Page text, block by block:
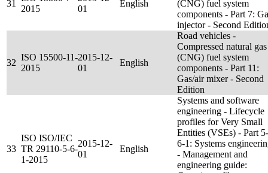
31
2015
01
English
(CNG) fuel system
components - Part 7:
injector - Second
32
ISO 15500-11-
2015
2015-12-
01
English
Road vehicles -
Compressed natural gas
(CNG) fuel system
components - Part 11:
Gas/air mixer - Second
Edition
33
ISO ISO/IEC
TR 29110-5-6-
1-2015
2015-12-
01
English
Systems and software
engineering - Lifecycle
profiles for Very Small
Entities (VSEs) - Part 5-
6-1: Systems
- Management and
engineering guide: